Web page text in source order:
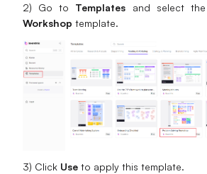
2) Go to Templates and select the
Workshop template.
3) Click Use to apply this template.